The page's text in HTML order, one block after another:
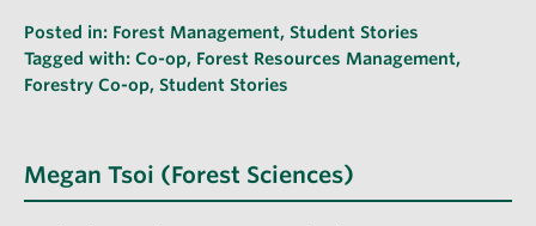
Posted in: Forest Management, Student Stories
Tagged with: Co-op, Forest Resources Management,
Forestry Co-op, Student Stories
Megan Tsoi (Forest Sciences)